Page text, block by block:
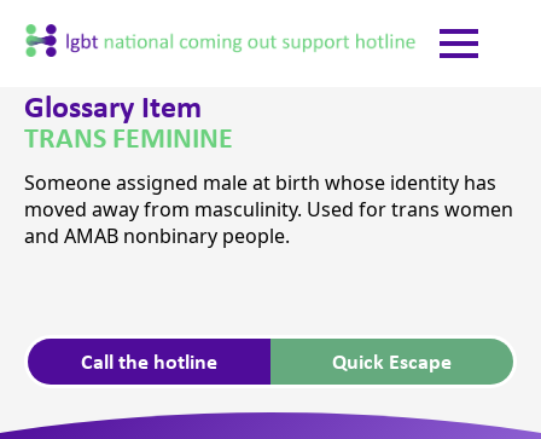
Call the hotline Quick Escape
Glossary Item
TRANS FEMININE
Someone assigned male at birth whose identity has
moved away from masculinity. Used for trans women
and AMAB nonbinary people.